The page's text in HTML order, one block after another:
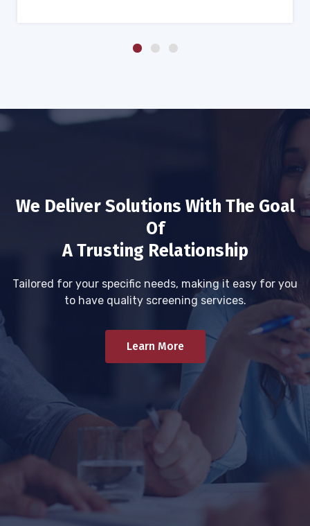
We Deliver Solutions With The Goal
Of
A Trusting Relationship
Tailored for your specific needs, making it easy for you
to have quality screening services.
Learn More